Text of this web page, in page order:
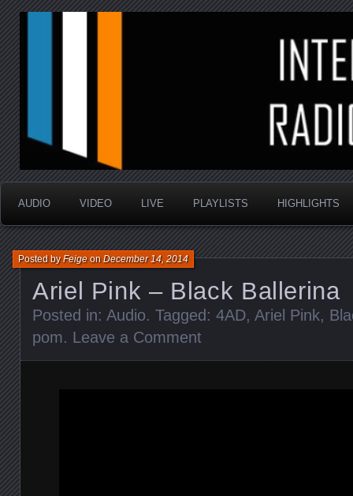
Interstellar Radio
AUDIO VIDEO LIVE PLAYLISTS HIGHLIGHTS
Ariel Pink – Black Ballerina
Posted byFeigeonDecember 14, 2014
Posted in: Audio. Tagged: 4AD, Ariel Pink,
pom. Leave a Comment